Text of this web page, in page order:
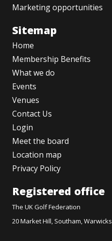
Marketing opportunities
Sitemap
Home
Membership Benefits
What we do
Events
Venues
Contact Us
Login
Meet the board
Location map
Privacy Policy
Registered office
The UK Golf Federation
20 Market Hill, Southam,